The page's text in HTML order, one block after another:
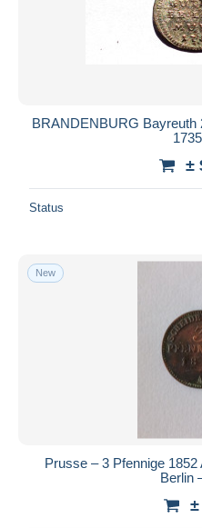
BRANDENBURG Bayreuth
±
Status
New
Prusse – 3 Pfennige
Berlin